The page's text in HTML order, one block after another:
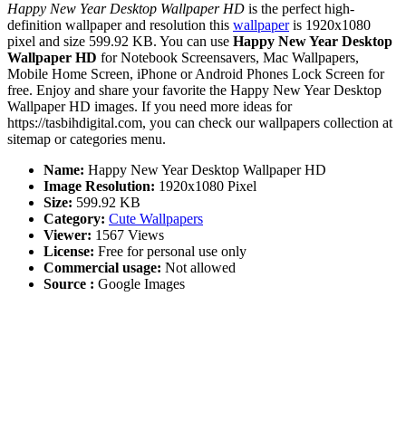
Happy New Year Desktop Wallpaper HD is the perfect high-
definition wallpaper and resolution this wallpaperis 1920x1080
pixel and size 599.92 KB. You can use Happy New Year Desktop
Wallpaper HD for Notebook Screensavers, Mac Wallpapers,
Mobile Home Screen, iPhone or Android Phones Lock Screen for
free. Enjoy and share your favorite the Happy New Year Desktop
Wallpaper HD images. If you need more ideas for
https://tasbihdigital.com, you can check our wallpapers collection at
sitemap or categories menu.
Name: Happy New Year Desktop Wallpaper HD
Image Resolution: 1920x1080 Pixel
Size: 599.92 KB
Category: Cute Wallpapers
Viewer: 1567 Views
License: Free for personal use only
Commercial usage: Not allowed
Source : Google Images